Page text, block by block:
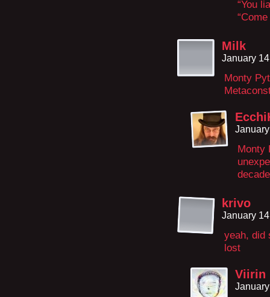
“You
Milk
January
Monty
Monty
krivo
January
yeah, did
lost
Viirin